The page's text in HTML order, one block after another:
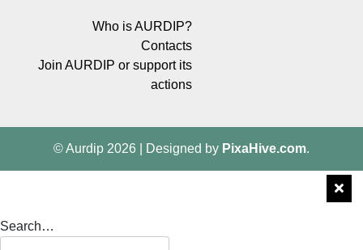
Who is AURDIP?
Contacts
Join AURDIP or support its
actions
© Aurdip 2026 Designed by PixaHive.com.
Search…